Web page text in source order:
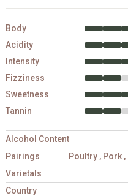
Body
Acidity
Intensity
Fizziness
Sweetness
Tannin
Alcohol Content
Pairings
Poultry , Pork ,
Varietals
Country